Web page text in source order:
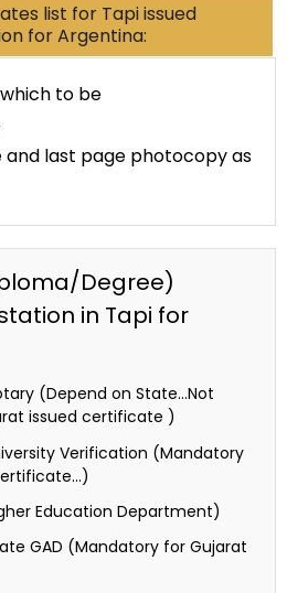
list for Tapi issued
for Argentina:
to be
and last page photocopy as
Degree)
in Tapi for
(Depend on State…Not
issued certificate )
Verification (Mandatory
Education Department)
GAD (Mandatory for Gujarat